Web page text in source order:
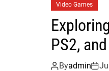
Video Games
PS2,
Byadmin